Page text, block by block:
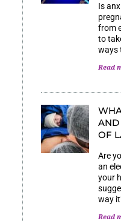
Is
from
to
ways
Read
AND
OF
Are
an
your
way
Read